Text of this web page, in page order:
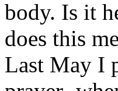
body. Is it
does this
Last May I